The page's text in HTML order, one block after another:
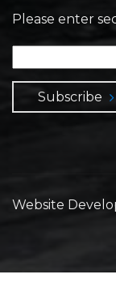
Please enter
Subscribe
Website